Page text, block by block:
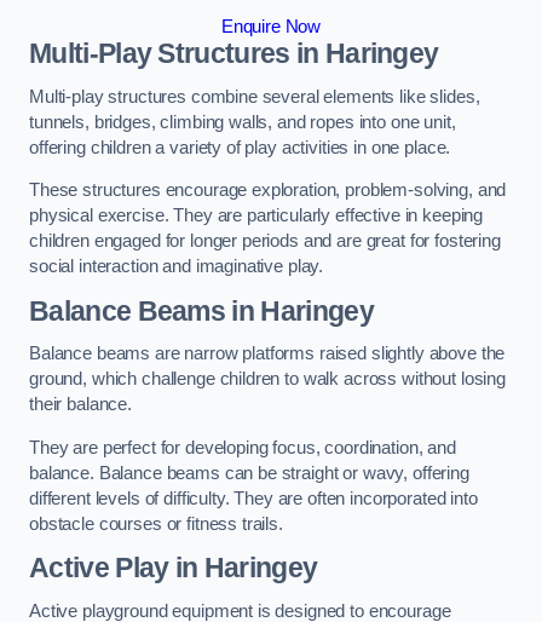
Enquire Now
Multi-Play Structures in Haringey
Multi-play structures combine several elements like slides,
tunnels, bridges, climbing walls, and ropes into one unit,
offering children a variety of play activities in one place.
These structures encourage exploration, problem-solving, and
physical exercise. They are particularly effective in keeping
children engaged for longer periods and are great for fostering
social interaction and imaginative play.
Balance Beams in Haringey
Balance beams are narrow platforms raised slightly above the
ground, which challenge children to walk across without losing
their balance.
They are perfect for developing focus, coordination, and
balance. Balance beams can be straight or wavy, offering
different levels of difficulty. They are often incorporated into
obstacle courses or fitness trails.
Active Playin Haringey
Active playground equipment is designed to encourage